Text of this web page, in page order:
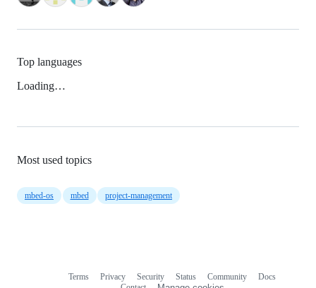
Top languages
Loading…
Most used topics
mbed-os mbed project-management
Terms Privacy Security Status Community
Docs